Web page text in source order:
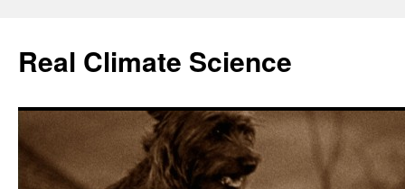
content
Real Climate Science